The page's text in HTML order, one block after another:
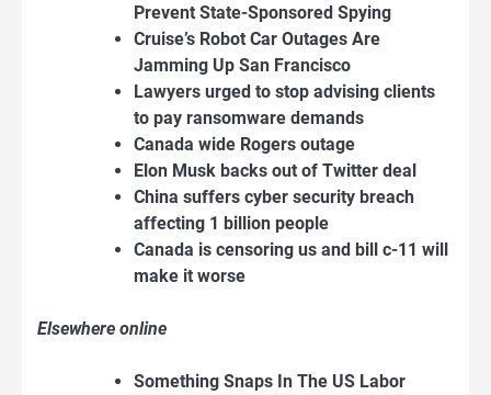
Prevent State-Sponsored Spying
Cruise’s Robot Car Outages Are
Jamming Up San Francisco
Lawyers urged to stop advising clients
to pay ransomware demands
Canada wide Rogers outage
Elon Musk backs out of Twitter deal
China suffers cyber security breach
affecting 1 billion people
Canada is censoring us and bill c-11 will
make it worse
Elsewhere online
Something Snaps In The US Labor